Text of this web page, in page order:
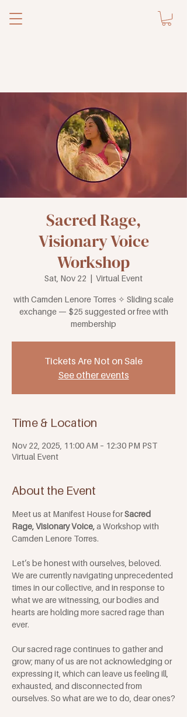
Sacred Rage,
Visionary Voice
Workshop
Sat, Nov 22
  |
Virtual Event
with Camden Lenore Torres ✧ Sliding scale
exchange — $25 suggested or free with
membership
Tickets Are Not on Sale
See other events
Time & Location
Nov 22, 2025, 11:00 AM – 12:30 PM PST
Virtual Event
About the Event
Meet us at Manifest House for Sacred
Rage, Visionary Voice, a Workshop with
Camden Lenore Torres.
Let’s be honest with ourselves, beloved.
We are currently navigating unprecedented
times in our collective, and in response to
what we are witnessing, our bodies and
hearts are holding more sacred rage than
ever.
Our sacred rage continues to gather and
grow; many of us are not acknowledging or
expressing it, which can leave us feeling ill,
exhausted, and disconnected from
ourselves. So what are we to do, dear ones?